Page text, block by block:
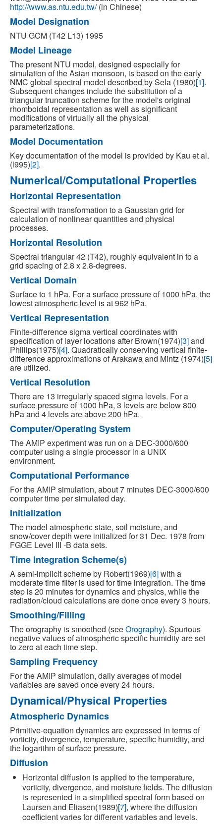
http://www.as.ntu.edu.tw/(in Chinese)
Model Designation
NTU GCM (T42 L13) 1995
Model Lineage
The present NTU model, designed especially for
simulation of the Asian monsoon, is based on the early
NMC global spectral model described by Sela (1980)[1].
Subsequent changes include the substitution of a
triangular truncation scheme for the model's original
rhomboidal representation as well as significant
modifications of virtually all the physical
parameterizations.
Model Documentation
Key documentation of the model is provided by Kau et al.
(l995)[2].
Numerical/Computational Properties
Horizontal Representation
Spectral with transformation to a Gaussian grid for
calculation of nonlinear quantities and physical
processes.
Horizontal Resolution
Spectral triangular 42 (T42), roughly equivalent in to a
grid spacing of 2.8 x 2.8-degrees.
Vertical Domain
Surface to 1 hPa. For a surface pressure of 1000 hPa, the
lowest atmospheric level is at 962 hPa.
Vertical Representation
Finite-difference sigma vertical coordinates with
specification of layer locations after Brown(1974)[3]and
Phillips(1975)[4]. Quadratically conserving vertical finite-
difference approximations of Arakawa and Mintz (1974)[5]
are utilized.
Vertical Resolution
There are 13 irregularly spaced sigma levels. For a
surface pressure of 1000 hPa, 3 levels are below 800
hPa and 4 levels are above 200 hPa.
Computer/Operating System
The AMIP experiment was run on a DEC-3000/600
computer using a single processor in a UNIX
environment.
Computational Performance
For the AMIP simulation, about 7 minutes DEC-3000/600
computer time per simulated day.
Initialization
The model atmospheric state, soil moisture, and
snow/cover depth were initialized for 31 Dec. 1978 from
FGGE Level III -B data sets.
Time Integration Scheme(s)
A semi-implicit scheme by Robert(1969)[6]with a
moderate time filter is used for time integration. The time
step is 20 minutes for dynamics and physics, while the
radiation/cloud calculations are done once every 3 hours.
Smoothing/Filling
The orography is smoothed (seeOrography). Spurious
negative values of atmospheric specific humidity are set
to zero at each time step.
Sampling Frequency
For the AMIP simulation, daily averages of model
variables are saved once every 24 hours.
Dynamical/Physical Properties
Atmospheric Dynamics
Primitive-equation dynamics are expressed in terms of
vorticity, divergence, temperature, specific humidity, and
the logarithm of surface pressure.
Diffusion
Horizontal diffusion is applied to the temperature,
vorticity, divergence, and moisture fields. The diffusion
is represented in a simplified spectral form based on
Laursen and Eliasen(1989)[7], where the diffusion
coefficient varies for different variables and levels.